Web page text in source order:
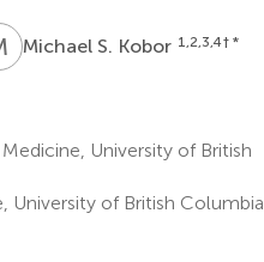
SMichael S. Kobor 1,2,3,4† *
University of British
of British Columbia,